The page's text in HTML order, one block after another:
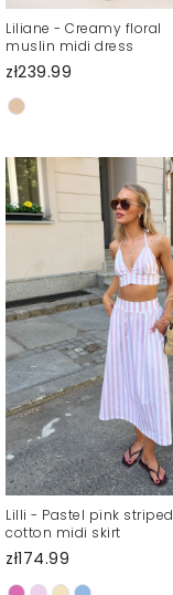
Liliane - Creamy floral
muslin midi dress
zł239.99
Lilli - Pastel pink striped
cotton midi skirt
zł174.99